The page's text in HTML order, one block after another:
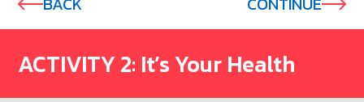
ACTIVITY 2: It’s Your Health